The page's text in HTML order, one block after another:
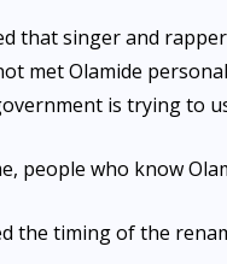
that singer and
met Olamide
is trying to
people who know
the timing of the